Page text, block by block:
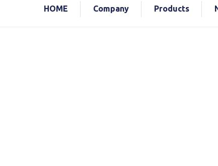
ΗΟΜΕ Company Products